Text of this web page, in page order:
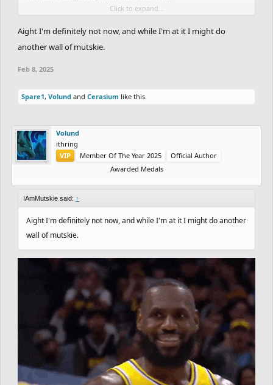
on an unrelated note, anyone wanna invest in $REMIX
Click to expand...
Aight I'm definitely not now, and while I'm at it I might do
another wall of mutskie.
Feb 8, 2025
Spare1, Volund and Cerasium like this.
Volund
ithring
VIP
Member Of The Year 2025
Official Author
Awarded Medals
IAmMutskie said: ↑
Aight I'm definitely not now, and while I'm at it I might do another
wall of mutskie.